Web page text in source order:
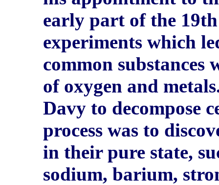
early part of the
experiments which
common substances
of oxygen and
Davy to decompose
process was to
in their pure state,
sodium, barium,